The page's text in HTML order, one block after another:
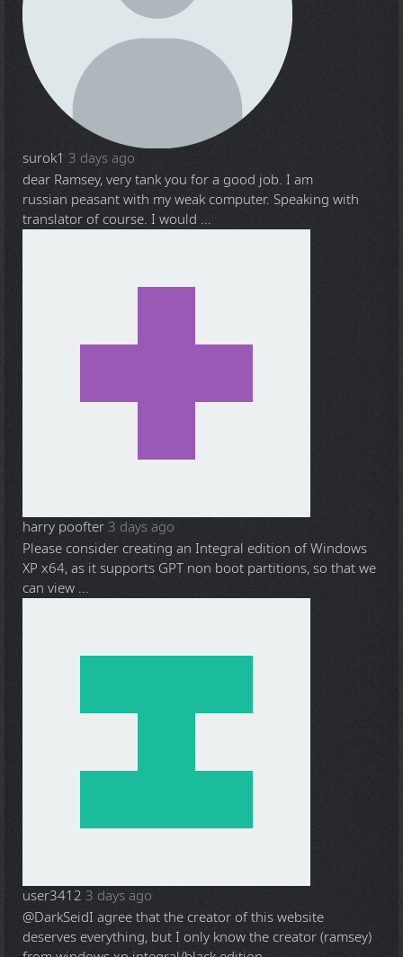
surok1 3 days ago
dear Ramsey, very tank you for a good job. I am
russian peasant with my weak computer. Speaking with
translator of course. I would ...
harry poofter 3 days ago
Please consider creating an Integral edition of Windows
XP x64, as it supports GPT non boot partitions, so that we
can view ...
user3412 3 days ago
@DarkSeidI agree that the creator of this website
deserves everything, but I only know the creator (ramsey)